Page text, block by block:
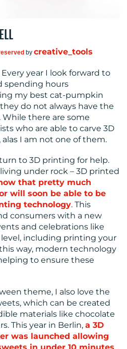
by creative_tools
year I look forward to
spending hours
my best cat-pumpkin
do not always have the
While there are some
who are able to carve 3D
I am not one of them.
to 3D printing for help.
under rock – 3D printed
that pretty much
will soon be able to be
technology. This
consumers with a new
and celebrations like
including printing your
way, modern technology
to ensure these
theme, I also love the
which can be created
materials like chocolate
This year in Berlin, a 3D
was launched allowing